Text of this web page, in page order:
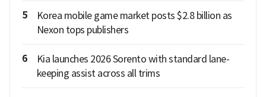
5
Korea mobile game market posts $2.8 billion as
Nexon tops publishers
6
Kia launches 2026 Sorento with standard lane-
keeping assist across all trims